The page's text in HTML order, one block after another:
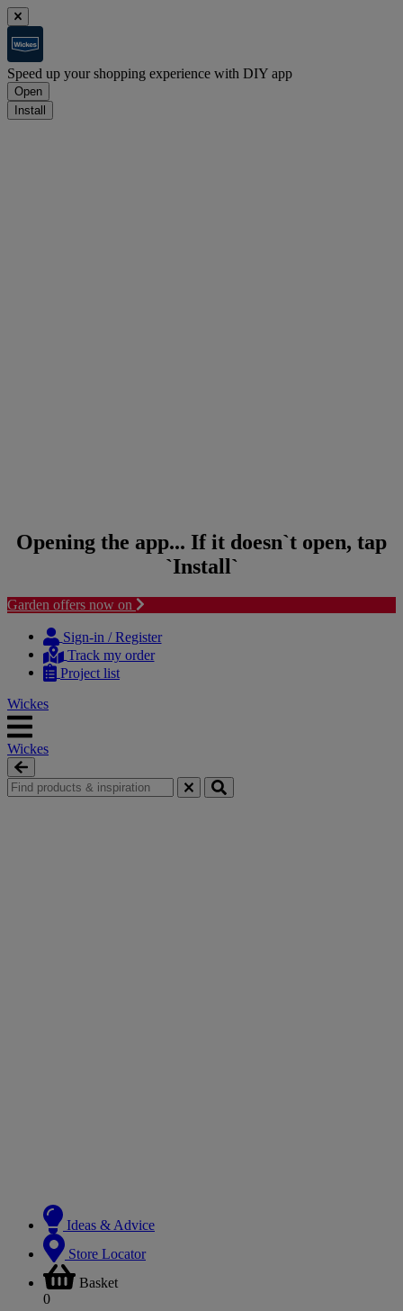
Speed up your shopping experience with DIY app
Open
Install
Opening the app... If it doesn`t open, tap
`Install`
Garden offers now on
Sign-in / Register
Track my order
Project list
Wickes
Wickes
Ideas & Advice
Store Locator
Basket
0